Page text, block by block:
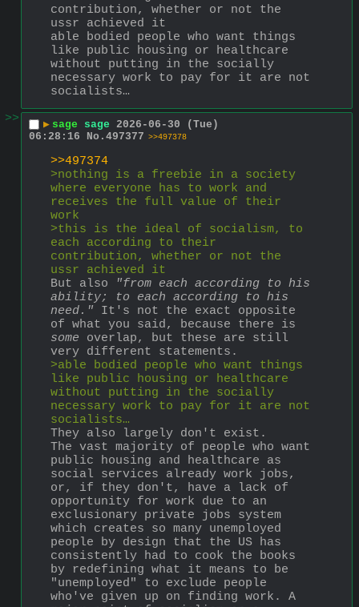
contribution, whether or not the
ussr achieved it
able bodied people who want things
like public housing or healthcare
without putting in the socially
necessary work to pay for it are not
socialists…
>>
▶ sage sage 2026-06-30 (Tue)
06:28:16
No. 497377 >>497378
>>497374
>nothing is a freebie in a society
where everyone has to work and
receives the full value of their
work
>this is the ideal of socialism, to
each according to their
contribution, whether or not the
ussr achieved it
But also
"from each according to his
ability; to each according to his
need." It's not the exact opposite
some overlap, but these are still
very different statements.
>able bodied people who want things
like public housing or healthcare
without putting in the socially
necessary work to pay for it are not
socialists…
They also largely don't exist.
The vast majority of people who want
public housing and healthcare as
social services already work jobs,
or, if they don't, have a lack of
opportunity for work due to an
exclusionary private jobs system
which creates so many unemployed
people by design that the US has
consistently had to cook the books
by redefining what it means to be
"unemployed" to exclude people
who've given up on finding work. A